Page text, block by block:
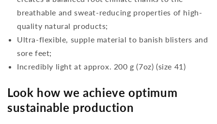
breathable and sweat-reducing properties of high-
quality natural products;
Ultra-flexible, supple material to banish blisters and
sore feet;
Incredibly light at approx. 200 g (7oz) (size 41)
Look how we achieve optimum
sustainable production